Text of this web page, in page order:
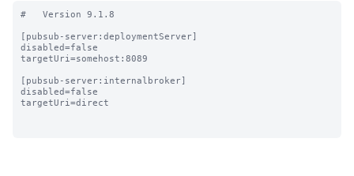
#   Version 9.1.8
[pubsub-server:deploymentServer]
disabled=false
targetUri=somehost:8089
[pubsub-server:internalbroker]
disabled=false
targetUri=direct